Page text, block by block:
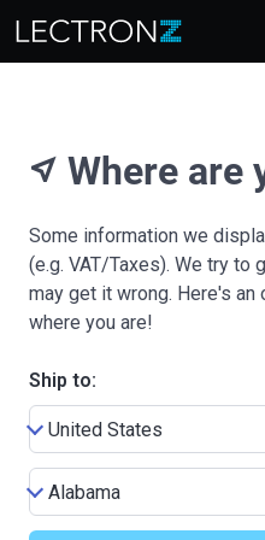
near_me Where are
Some information we
(e.g. VAT/Taxes). We try to
may get it wrong. Here's
where you are!
Ship to: